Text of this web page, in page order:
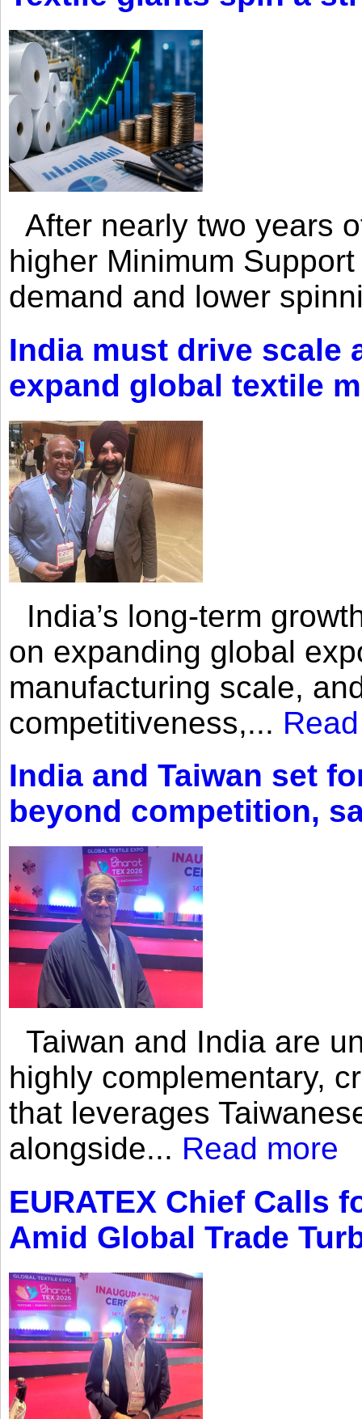
After nearly two years
higher Minimum
demand and lower
India must drive scale
expand global textile
India’s long-term
on expanding global
manufacturing scale,
competitiveness,...
India and Taiwan set
beyond competition,
Taiwan and India are
highly complementary,
that leverages
alongside... Read more
EURATEX Chief Calls
Amid Global Trade